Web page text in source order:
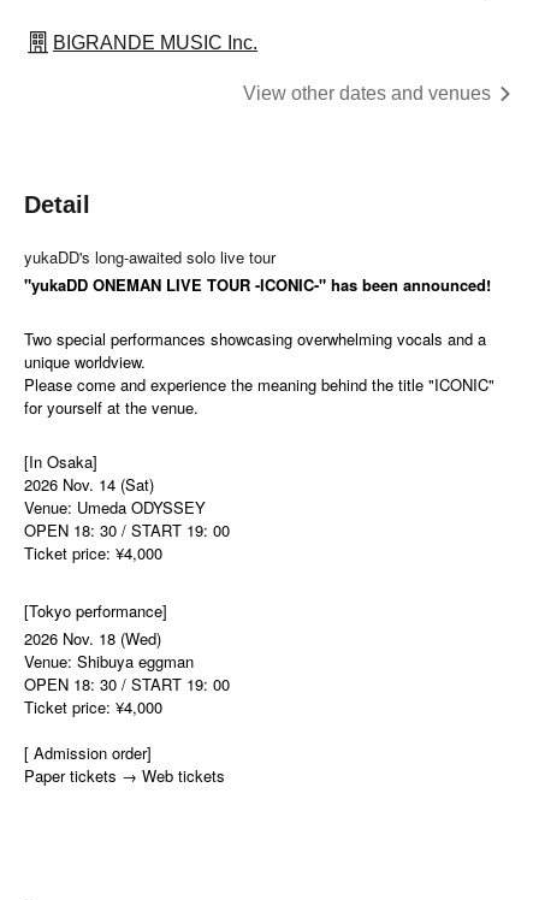
BIGRANDE MUSIC Inc.
View other dates and venues
Detail
yukaDD's long-awaited solo live tour
"yukaDD ONEMAN LIVE TOUR -ICONIC-" has been announced!
Two special performances showcasing overwhelming vocals and a
unique worldview.
Please come and experience the meaning behind the title "ICONIC"
for yourself at the venue.
[In Osaka]
2026 Nov. 14 (Sat)
Venue: Umeda ODYSSEY
OPEN 18: 30 / START 19: 00
Ticket price: ¥4,000
[Tokyo performance]
2026 Nov. 18 (Wed)
Venue: Shibuya eggman
OPEN 18: 30 / START 19: 00
Ticket price: ¥4,000
[ Admission order]
Paper tickets → Web tickets